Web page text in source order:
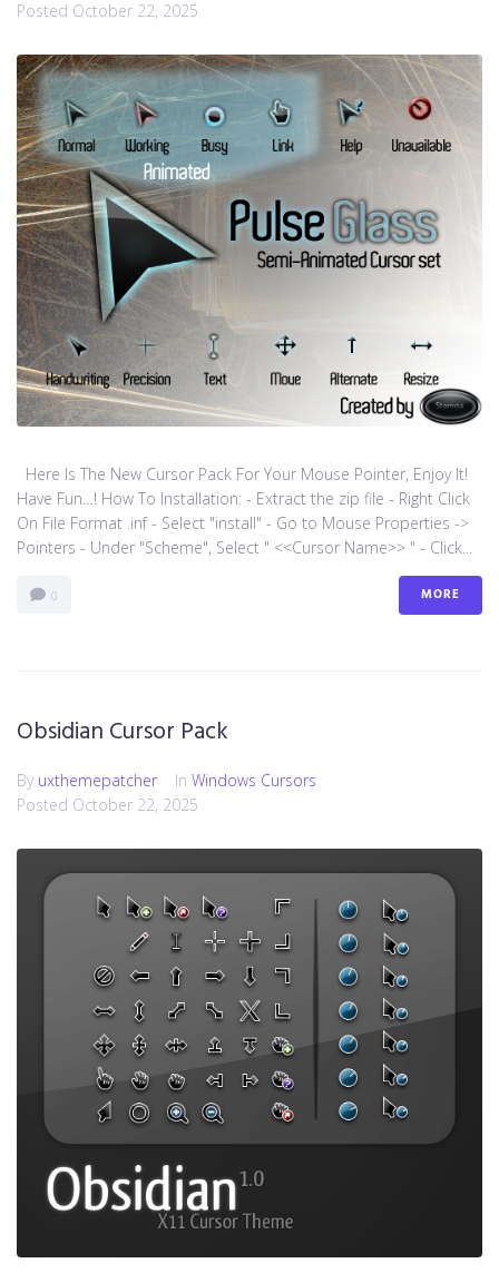
Posted October 22, 2025
Here Is The New Cursor Pack For Your Mouse Pointer, Enjoy It!
Have Fun…! How To Installation: - Extract the zip file - Right Click
On File Format .inf - Select "install" - Go to Mouse Properties ->
Pointers - Under "Scheme", Select " <<Cursor Name>> " - Click...
0 MORE
Obsidian Cursor Pack
By uxthemepatcher In Windows Cursors
Posted October 22, 2025